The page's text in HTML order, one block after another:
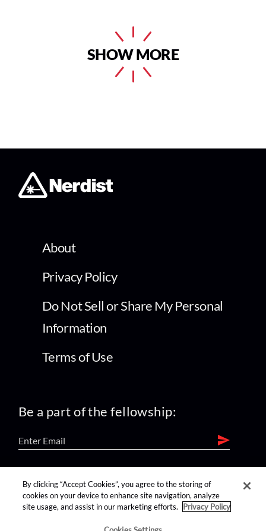
SHOW MORE
About
Privacy Policy
Do Not Sell or Share My Personal
Information
Terms of Use
Be a part of the fellowship:
find us on:
By clicking “Accept Cookies”, you agree to the storing of
cookies on your device to enhance site navigation, analyze
site usage, and assist in our marketing efforts.
Privacy Policy